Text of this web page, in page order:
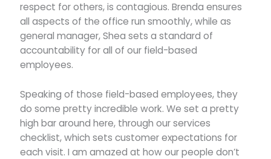
respect for others, is contagious. Brenda ensures
all aspects of the office run smoothly, while as
general manager, Shea sets a standard of
accountability for all of our field-based
employees.
Speaking of those field-based employees, they
do some pretty incredible work. We set a pretty
high bar around here, through our services
checklist, which sets customer expectations for
each visit. I am amazed at how our people don’t